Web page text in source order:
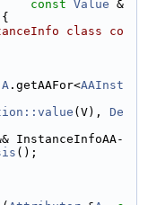
const Value &
class co
A .getAAFor<AAInst
(V), De
InstanceInfoAA-
();